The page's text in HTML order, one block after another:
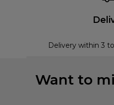
Delivery within 3
Want to